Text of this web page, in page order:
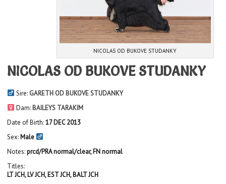
NICOLAS OD BUKOVE STUDANKY
NICOLAS OD BUKOVE STUDANKY
Sire: GARETH OD BUKOVE STUDANKY
Dam: BAILEYS TARAKIM
Date of Birth:17 DEC 2013
Sex: Male
Notes:prcd/PRA normal/clear, FN normal
Titles:
LT JCH, LV JCH, EST JCH, BALT JCH